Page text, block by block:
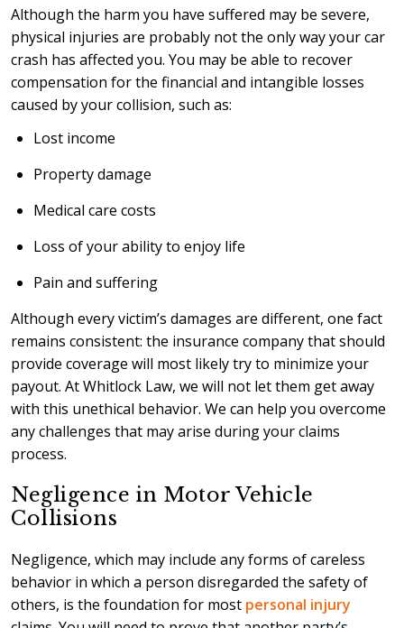
Although the harm you have suffered may be severe,
physical injuries are probably not the only way your car
crash has affected you. You may be able to recover
compensation for the financial and intangible losses
caused by your collision, such as:
Lost income
Property damage
Medical care costs
Loss of your ability to enjoy life
Pain and suffering
Although every victim’s damages are different, one fact
remains consistent: the insurance company that should
provide coverage will most likely try to minimize your
payout. At Whitlock Law, we will not let them get away
with this unethical behavior. We can help you overcome
any challenges that may arise during your claims
process.
Negligence in Motor Vehicle
Collisions
Negligence, which may include any forms of careless
behavior in which a person disregarded the safety of
others, is the foundation for most personal injury